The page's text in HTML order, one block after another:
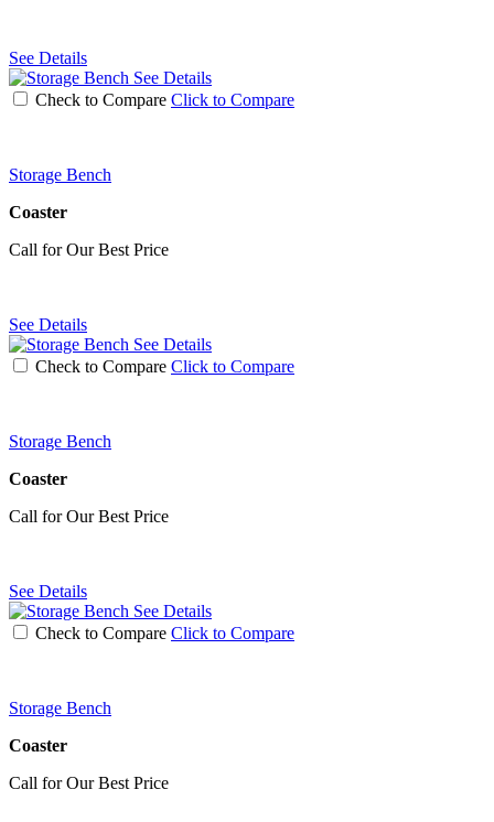
See Details
See Details
Check to Compare Click to Compare
Storage Bench
Coaster
Call for Our Best Price
See Details
See Details
Check to Compare Click to Compare
Storage Bench
Coaster
Call for Our Best Price
See Details
See Details
Check to Compare Click to Compare
Storage Bench
Coaster
Call for Our Best Price